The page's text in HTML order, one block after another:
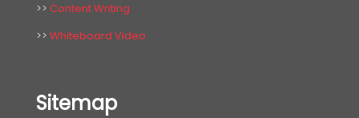
>> Content Writing
>> Whiteboard Video
Sitemap